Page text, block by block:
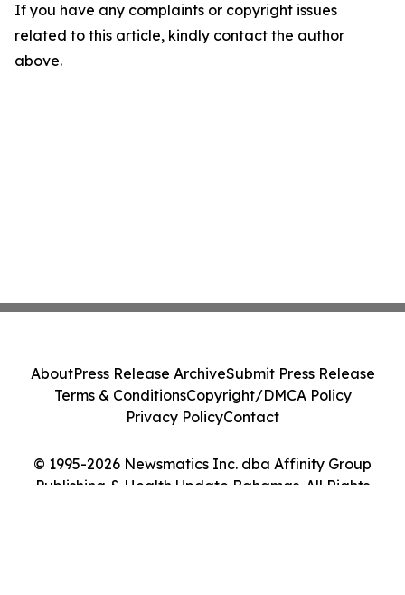
If you have any complaints or copyright issues
related to this article, kindly contact the author
above.
© 1995-2026 Newsmatics Inc. dba Affinity Group
Publishing & Health Update Bahamas. All Rights
AboutPress Release ArchiveSubmit Press Release
Terms & ConditionsCopyright/DMCA Policy
Privacy PolicyContact